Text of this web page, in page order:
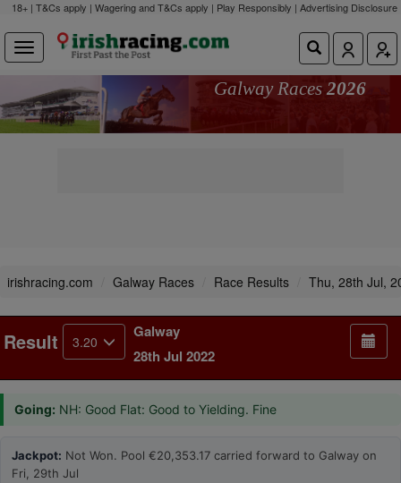
18+ | T&Cs apply | Wagering and T&Cs apply | Play Responsibly | Advertising Disclosure
Galway Races 2026
irishracing.com Galway Races Race Results Thu, 28th Jul,
Result 3.20
Galway
28th Jul 2022
Going: NH: Good Flat: Good to Yielding. Fine
Jackpot: Not Won. Pool €20,353.17 carried forward to Galway on
Fri, 29th Jul